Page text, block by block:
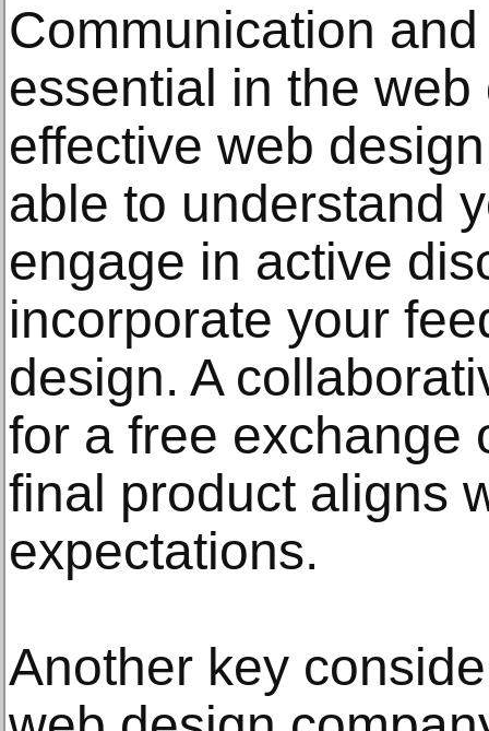
Communication
essential in the
effective web
able to understand
engage in active
incorporate your
design. A
for a free exchange
final product aligns
expectations.
Another key